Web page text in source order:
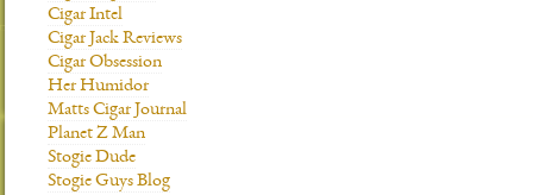
Cigar Intel
Cigar Jack Reviews
Cigar Obsession
Her Humidor
Matts Cigar Journal
Planet Z Man
Stogie Dude
Stogie Guys Blog